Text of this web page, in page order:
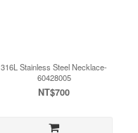
316L Stainless Steel Necklace-
60428005
NT$700